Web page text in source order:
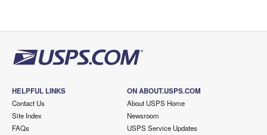
HELPFUL LINKS
Contact Us
Site Index
FAQs
ON ABOUT.USPS.COM
About USPS Home
Newsroom
USPS Service Updates